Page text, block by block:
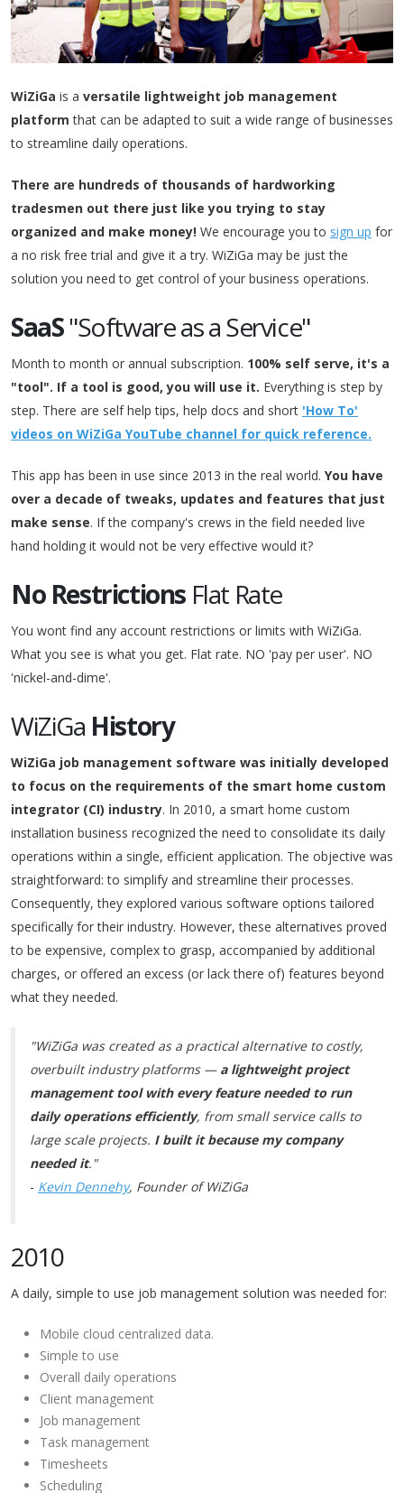
WiZiGa is a versatile lightweight job management
platform that can be adapted to suit a wide range of businesses
to streamline daily operations.
There are hundreds of thousands of hardworking
tradesmen out there just like you trying to stay
organized and make money! We encourage you to sign up for
a no risk free trial and give it a try. WiZiGa may be just the
solution you need to get control of your business operations.
SaaS"Software as a Service"
Month to month or annual subscription. 100% self serve, it's a
"tool". If a tool is good, you will use it. Everything is step by
step. There are self help tips, help docs and short 'How To'
videos on WiZiGa YouTube channel for quick reference.
This app has been in use since 2013 in the real world. You have
over a decade of tweaks, updates and features that just
make sense. If the company's crews in the field needed live
hand holding it would not be very effective would it?
No Restrictions Flat Rate
You wont find any account restrictions or limits with WiZiGa.
What you see is what you get. Flat rate. NO 'pay per user'. NO
'nickel-and-dime'.
WiZiGa History
WiZiGa job management software was initially developed
to focus on the requirements of the smart home custom
integrator (CI) industry. In 2010, a smart home custom
installation business recognized the need to consolidate its daily
operations within a single, efficient application. The objective was
straightforward: to simplify and streamline their processes.
Consequently, they explored various software options tailored
specifically for their industry. However, these alternatives proved
to be expensive, complex to grasp, accompanied by additional
charges, or offered an excess (or lack there of) features beyond
what they needed.
"WiZiGa was created as a practical alternative to costly,
overbuilt industry platforms — a lightweight project
management tool with every feature needed to run
daily operations efficiently, from small service calls to
large scale projects. I built it because my company
needed it."
- Kevin Dennehy, Founder of WiZiGa
2010
A daily, simple to use job management solution was needed for:
Mobile cloud centralized data.
Simple to use
Overall daily operations
Client management
Job management
Task management
Timesheets
Scheduling